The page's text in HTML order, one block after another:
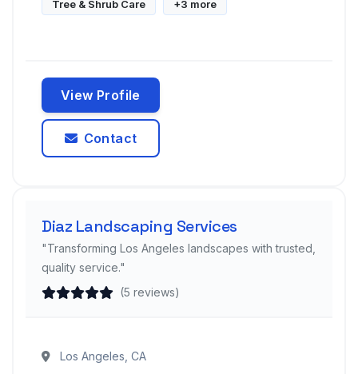
Tree & Shrub Care +3 more
View Profile
Contact
Diaz Landscaping Services
"Transforming Los Angeles landscapes with trusted,
quality service."
(5 reviews)
Los Angeles, CA